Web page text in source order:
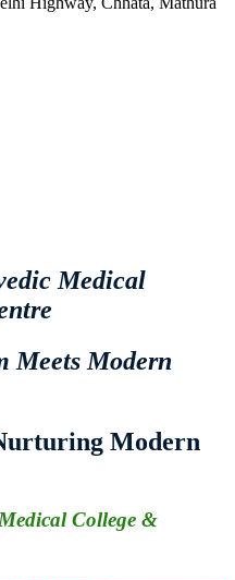
Medical
Meets Modern
Modern
College &